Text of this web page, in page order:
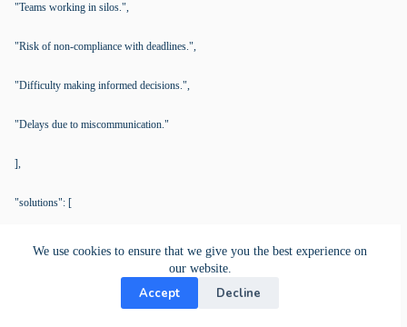
We use cookies to ensure that we give you the best experience on
our website.
Accept Decline
"Teams working in silos.",
"Risk of non-compliance with deadlines.",
"Difficulty making informed decisions.",
"Delays due to miscommunication."
],
"solutions": [
"Task Tracking (Kanban View).",